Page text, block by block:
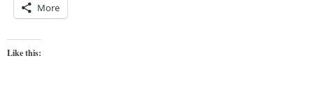
More
Like this: